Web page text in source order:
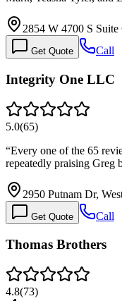
2854 W 4700 S
Get Quote Call
Integrity One LLC
5.0(65)
“Every one of the 65
repeatedly praising
2950 Putnam Dr,
Get Quote Call
Thomas Brothers
4.8(73)